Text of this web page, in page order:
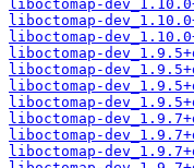
liboctomap-
liboctomap-
liboctomap-
liboctomap-
liboctomap-
liboctomap-
liboctomap-
liboctomap-
liboctomap-
liboctomap-